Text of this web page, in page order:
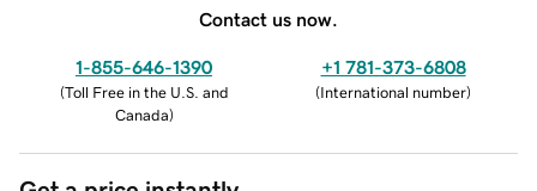
Contact us now.
1-855-646-1390
(Toll Free in the U.S. and
Canada)
+1 781-373-6808
(International number)